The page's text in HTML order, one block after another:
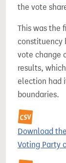
the vote
This was the
constituency
vote change
results,
election had
boundaries.
Download
Voting Party